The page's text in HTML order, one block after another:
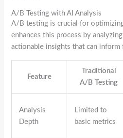
A/B Testing with AI Analysis
A/B testing is crucial for
enhances this process by
actionable insights that can
Feature
Traditional
A/B Testing
Analysis
Depth
Limited to
basic metrics